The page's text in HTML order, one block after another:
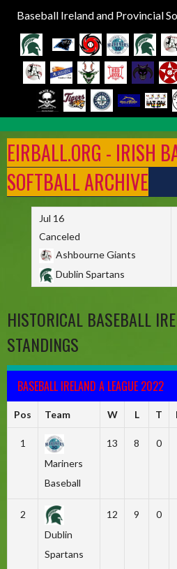
Baseball Ireland and Provincial
to
content
EIRBALL.ORG - IRISH
SOFTBALL ARCHIVE
Jul 16
Canceled
Ashbourne Giants
Dublin Spartans
HISTORICAL BASEBALL
STANDINGS
BASEBALL IRELAND A LEAGUE 2022
Pos Team W L T
1
Mariners
Baseball
13 8 0
2
Dublin
Spartans
12 9 0